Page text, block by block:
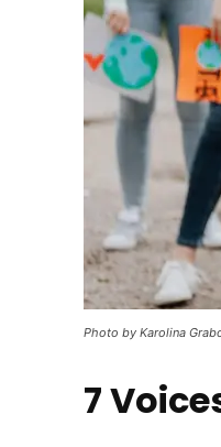
Photo by Karolina
7